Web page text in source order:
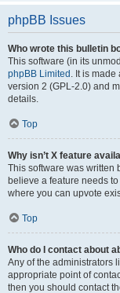
phpBB Issues
Who wrote this bulletin
This software (in its
phpBB Limited . It is
version 2 (GPL-2.0) and
details.
Top
Why isn’t X feature
This software was written
believe a feature needs
where you can upvote
Top
Who do I contact about
Any of the administrators
appropriate point of
then you should contact